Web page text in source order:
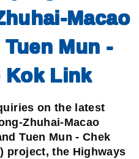
Macao
Mun -
Kok Link
on the latest
Zhuhai-Macao
Tuen Mun - Chek
project, the Highways